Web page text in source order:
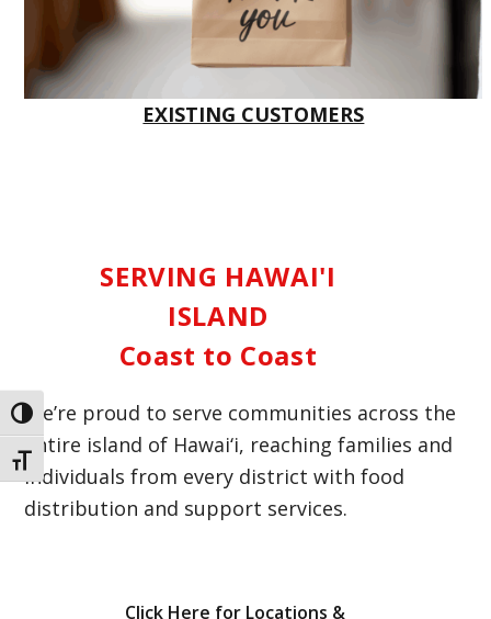
Toggle High Contrast
Toggle Font size
EXISTING CUSTOMERS
SERVING HAWAI'I
ISLAND
Coast to Coast
We’re proud to serve communities across the
entire island of Hawai‘i, reaching families and
individuals from every district with food
distribution and support services.
Click Here for Locations &